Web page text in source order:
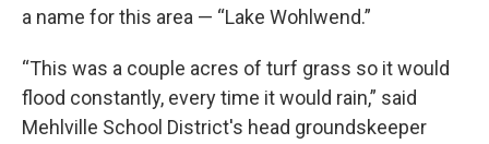
a name for this area — “Lake Wohlwend.”
“This was a couple acres of turf grass so it would
flood constantly, every time it would rain,” said
Mehlville School District's head groundskeeper